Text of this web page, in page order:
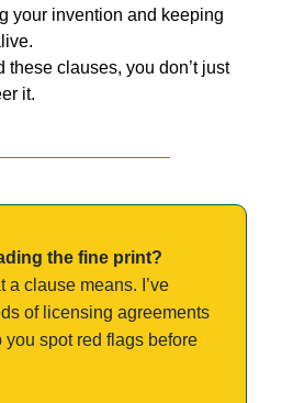
your invention and keeping
these clauses, you don’t just
it.
the fine print?
a clause means. I’ve
of licensing agreements
spot red flags before